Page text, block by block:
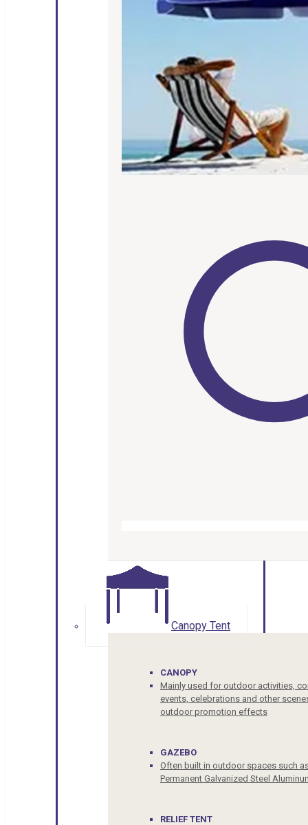
Canopy Tent
CANOPY
Mainly used for outdoor activities,
events, celebrations and other
outdoor promotion effects
GAZEBO
Often built in outdoor spaces such
Permanent Galvanized Steel
RELIEF TENT